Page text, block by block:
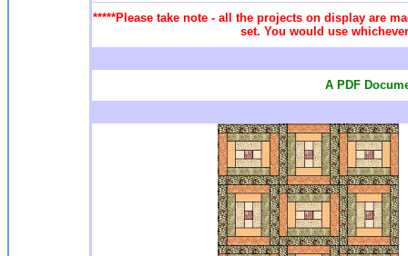
*****Please take note - all the projects on display are
set. You would use
A PDF